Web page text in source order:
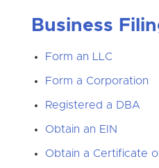
Business
Form an LLC
Form a Corporation
Registered a DBA
Obtain an EIN
Obtain a Certificate